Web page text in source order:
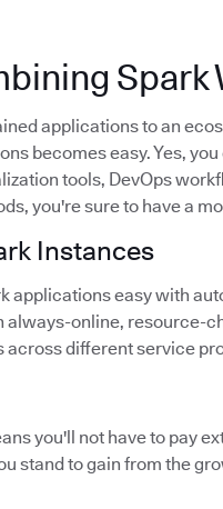
Spark
applications to an
becomes easy. Yes,
tools, DevOps
you're sure to have a
Instances
applications easy with
online, resource-
different service
you'll not have to pay
stand to gain from the